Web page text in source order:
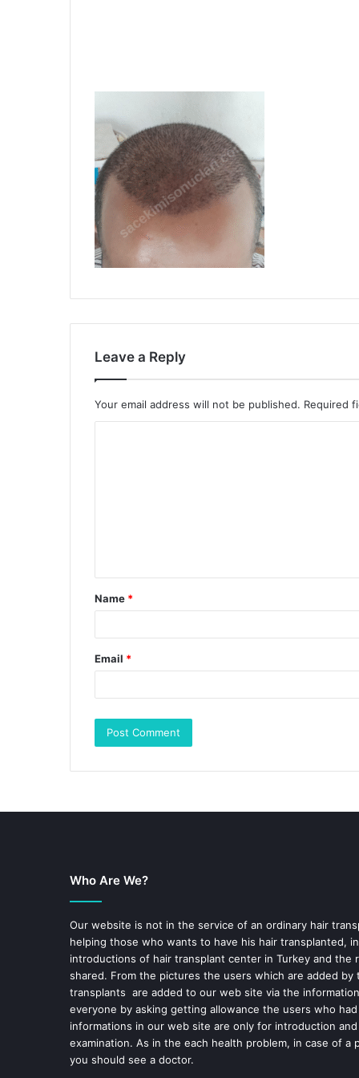
Leave a Reply
Your email address will not be published. Required
Name *
Email *
Who Are We?
Our website is not in the service of an ordinary hair
helping those who wants to have his hair transplanted,
introductions of hair transplant center in Turkey and the
shared. From the pictures the users which are added
transplants are added to our web site via the
everyone by asking getting allowance the users who
informations in our web site are only for introduction
examination. As in the each health problem, in case of a
you should see a doctor.